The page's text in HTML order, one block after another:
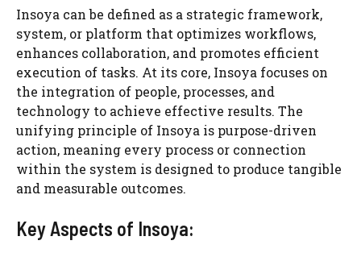
Insoya can be defined as a strategic framework,
system, or platform that optimizes workflows,
enhances collaboration, and promotes efficient
execution of tasks. At its core, Insoya focuses on
the integration of people, processes, and
technology to achieve effective results. The
unifying principle of Insoya is purpose-driven
action, meaning every process or connection
within the system is designed to produce tangible
and measurable outcomes.
Key Aspects of Insoya: